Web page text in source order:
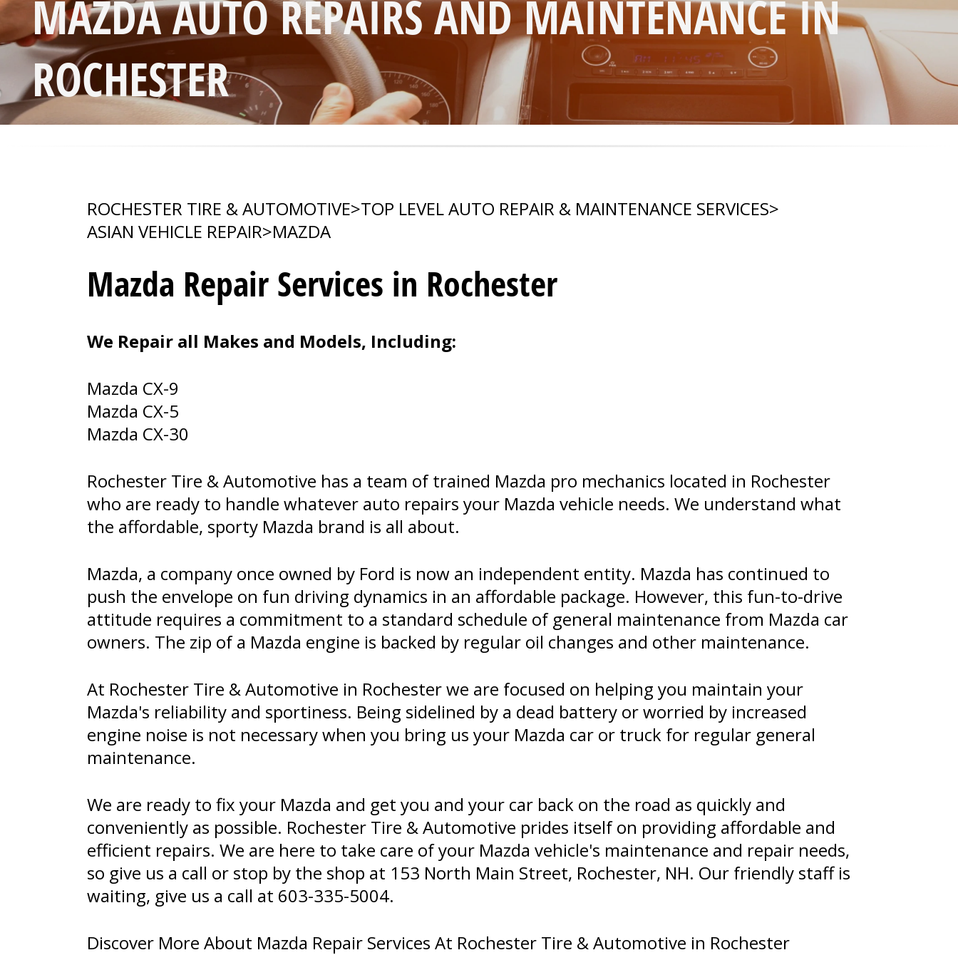
MAZDA AUTO REPAIRS AND MAINTENANCE IN
ROCHESTER
ROCHESTER TIRE & AUTOMOTIVE>TOP LEVEL AUTO REPAIR & MAINTENANCE SERVICES>
ASIAN VEHICLE REPAIR>MAZDA
Mazda Repair Services in Rochester
We Repair all Makes and Models, Including:
Mazda CX-9
Mazda CX-5
Mazda CX-30
Rochester Tire & Automotive has a team of trained Mazda pro mechanics located in Rochester
who are ready to handle whatever auto repairs your Mazda vehicle needs. We understand what
the affordable, sporty Mazda brand is all about.
Mazda, a company once owned by Ford is now an independent entity. Mazda has continued to
push the envelope on fun driving dynamics in an affordable package. However, this fun-to-drive
attitude requires a commitment to a standard schedule of general maintenance from Mazda car
owners. The zip of a Mazda engine is backed by regular oil changes and other maintenance.
At Rochester Tire & Automotive in Rochester we are focused on helping you maintain your
Mazda's reliability and sportiness. Being sidelined by a dead battery or worried by increased
engine noise is not necessary when you bring us your Mazda car or truck for regular general
maintenance.
We are ready to fix your Mazda and get you and your car back on the road as quickly and
conveniently as possible. Rochester Tire & Automotive prides itself on providing affordable and
efficient repairs. We are here to take care of your Mazda vehicle's maintenance and repair needs,
so give us a call or stop by the shop at 153 North Main Street, Rochester, NH. Our friendly staff is
waiting, give us a call at 603-335-5004.
Discover More About Mazda Repair Services At Rochester Tire & Automotive in Rochester